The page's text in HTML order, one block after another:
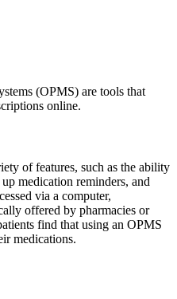
(OPMS) are tools that
online.
of features, such as the ability
medication reminders, and
via a computer,
offered by pharmacies or
find that using an OPMS
medications.